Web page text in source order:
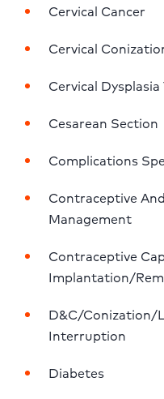
Cervical Cancer
Cervical
Cervical
Cesarean Section
Complications
Contraceptive
Management
Contraceptive
Implantation/
D&C/Conization/
Interruption
Diabetes